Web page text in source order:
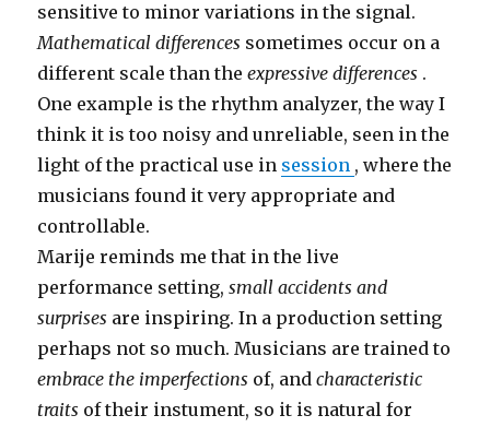
sensitive to minor variations in the signal.
Mathematical differences sometimes occur on a
different scale than theexpressive differences .
One example is the rhythm analyzer, the way I
think it is too noisy and unreliable, seen in the
light of the practical use in session , where the
musicians found it very appropriate and
controllable.
Marije reminds me that in the live
performance setting,small accidents and
surprises are inspiring. In a production setting
perhaps not so much. Musicians are trained to
embrace the imperfections of, andcharacteristic
traits of their instument, so it is natural for